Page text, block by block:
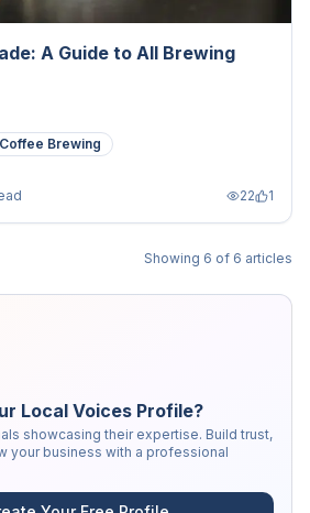
A Guide to All Brewing
Coffee Brewing
22 1
Showing 6 of 6 articles
Local Voices Profile?
showcasing their expertise. Build trust,
your business with a professional